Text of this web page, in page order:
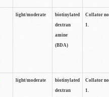
light/moderate
biotinylated
dextran
amine
(BDA)
Collator
1.
light/moderate
biotinylated
dextran
Collator
1.